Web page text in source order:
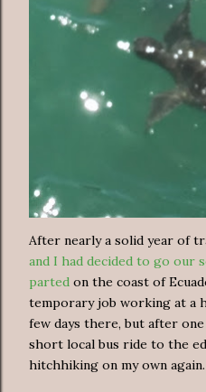
After nearly a solid year of
and I had decided to go our
parted on the coast of
temporary job working at a
few days there, but after
short local bus ride to the
hitchhiking on my own again.